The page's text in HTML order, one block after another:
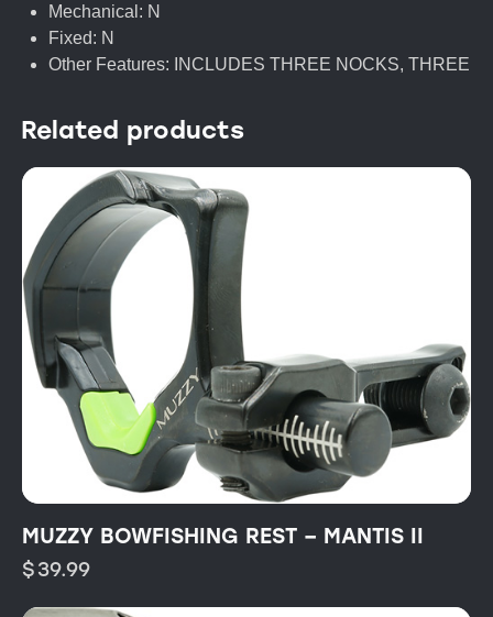
Mechanical: N
Fixed: N
Other Features: INCLUDES THREE NOCKS, THREE
Related products
MUZZY BOWFISHING REST – MANTIS II
$39.99